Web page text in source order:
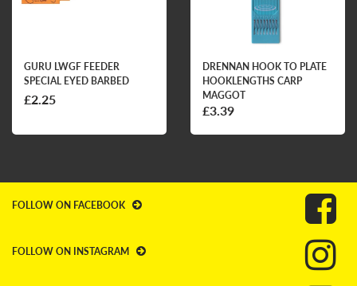
GURU LWGF FEEDER
SPECIAL EYED BARBED
£2.25
DRENNAN HOOK TO PLATE
HOOKLENGTHS CARP
MAGGOT
£3.39
FOLLOW ON FACEBOOK
FOLLOW ON INSTAGRAM